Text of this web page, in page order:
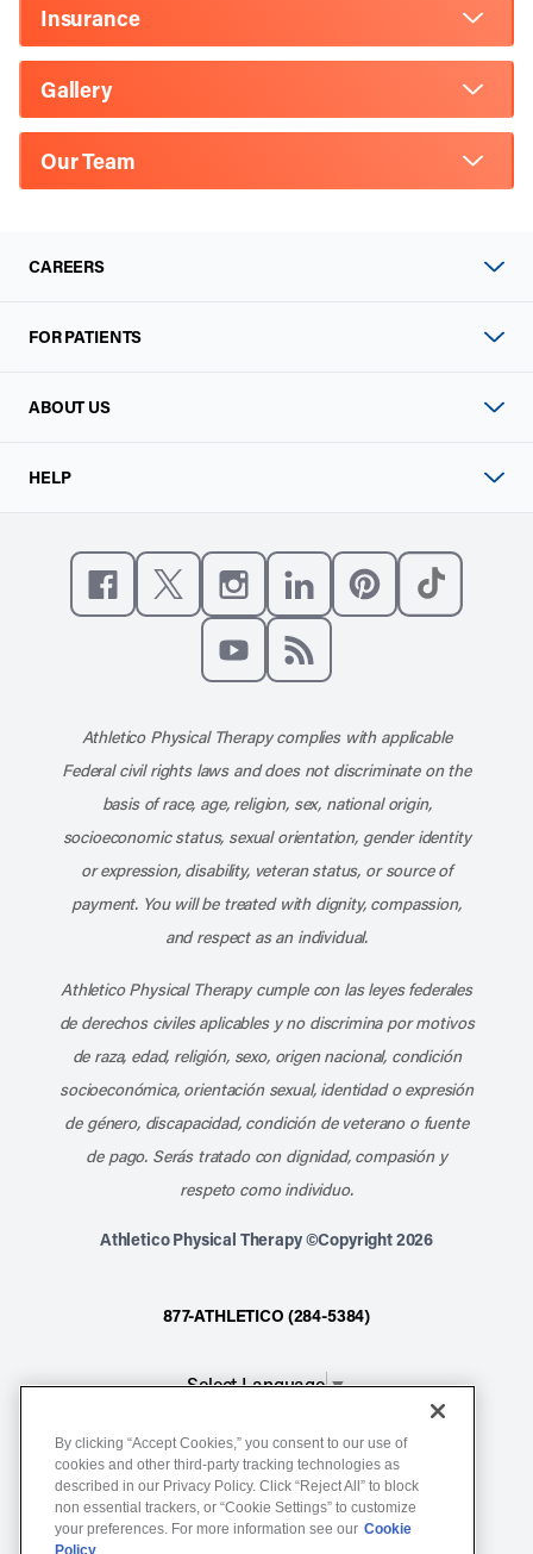
Insurance
Gallery
Our Team
CAREERS
FOR PATIENTS
ABOUT US
HELP
Like us on Facebook
Follow us on X
Follow us on Instagram
Connect with us on
Athletico Physical Therapy complies with applicable
Federal civil rights laws and does not discriminate on the
basis of race, age, religion, sex, national origin,
socioeconomic status, sexual orientation, gender identity
or expression, disability, veteran status, or source of
payment. You will be treated with dignity, compassion,
and respect as an individual.
Athletico Physical Therapy cumple con las leyes federales
de derechos civiles aplicables y no discrimina por motivos
de raza, edad, religión, sexo, origen nacional, condición
socioeconómica, orientación sexual, identidad o expresión
de género, discapacidad, condición de veterano o fuente
de pago. Serás tratado con dignidad, compasión y
respeto como individuo.
Athletico Physical Therapy ©Copyright 2026
877-ATHLETICO (284-5384)
Select Language▼
Notice of Non-Discrimination
Terms of Service
Website Privacy Policy
By clicking “Accept Cookies,” you consent to our use of
cookies and other third-party tracking technologies as
described in our Privacy Policy. Click “Reject All” to block
non essential trackers, or “Cookie Settings” to customize
your preferences. For more information see our Cookie
Policy